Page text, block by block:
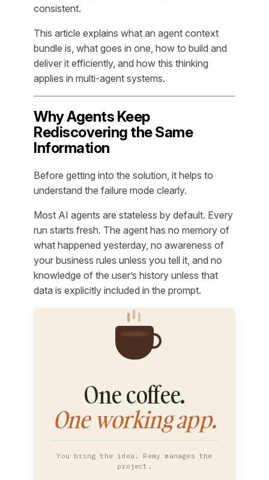
consistent.
This article explains what an agent context
bundle is, what goes in one, how to build and
deliver it efficiently, and how this thinking
applies in multi-agent systems.
Why Agents Keep
Rediscovering the Same
Information
Before getting into the solution, it helps to
understand the failure mode clearly.
Most AI agents are stateless by default. Every
run starts fresh. The agent has no memory of
what happened yesterday, no awareness of
your business rules unless you tell it, and no
knowledge of the user’s history unless that
data is explicitly included in the prompt.
One coffee.
One working app.
You bring the idea. Remy manages the
project.